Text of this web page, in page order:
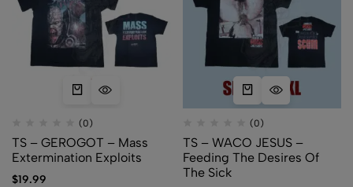
(0)
TS – GEROGOT – Mass
Extermination Exploits
$19.99
(0)
TS – WACO JESUS –
Feeding The Desires Of
The Sick